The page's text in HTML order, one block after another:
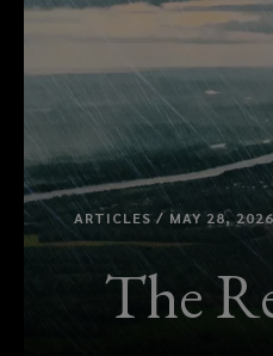
ARTICLES / MAY 28, 2026
The